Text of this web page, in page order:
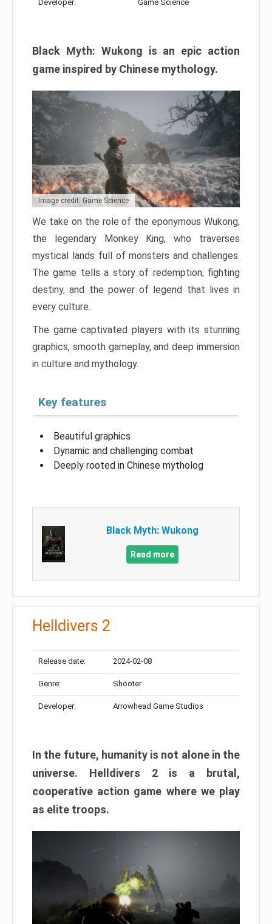
Developer: Game Science
Black Myth: Wukong is an epic action
game inspired by Chinese mythology.
Image credit: Game Science
We take on the role of the eponymous Wukong,
the legendary Monkey King, who traverses
mystical lands full of monsters and challenges.
The game tells a story of redemption, fighting
destiny, and the power of legend that lives in
every culture.
The game captivated players with its stunning
graphics, smooth gameplay, and deep immersion
in culture and mythology.
Key features
Beautiful graphics
Dynamic and challenging combat
Deeply rooted in Chinese mytholog
Black Myth: Wukong
Read more
Helldivers 2
Release date: 2024-02-08
Genre: Shooter
Developer: Arrowhead Game Studios
In the future, humanity is not alone in the
universe. Helldivers 2 is a brutal,
cooperative action game where we play
as elite troops.